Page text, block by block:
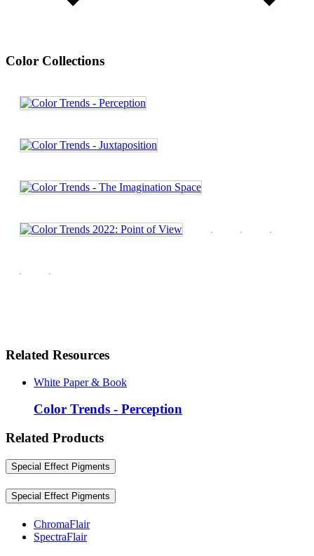
Color Collections
Related Resources
White Paper & Book
Color Trends - Perception
Related Products
Special Effect Pigments
Special Effect Pigments
ChromaFlair
SpectraFlair